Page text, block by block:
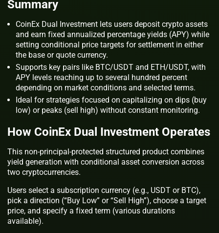
Summary
CoinEx Dual Investment lets users deposit crypto assets
and earn fixed annualized percentage yields (APY) while
setting conditional price targets for settlement in either
the base or quote currency.
Supports key pairs like BTC/USDT and ETH/USDT, with
APY levels reaching up to several hundred percent
depending on market conditions and selected terms.
Ideal for strategies focused on capitalizing on dips (buy
low) or peaks (sell high) without constant monitoring.
How CoinEx Dual Investment Operates
This non-principal-protected structured product combines
yield generation with conditional asset conversion across
two cryptocurrencies.
Users select a subscription currency (e.g., USDT or BTC),
pick a direction (“Buy Low” or “Sell High”), choose a target
price, and specify a fixed term (various durations
available).